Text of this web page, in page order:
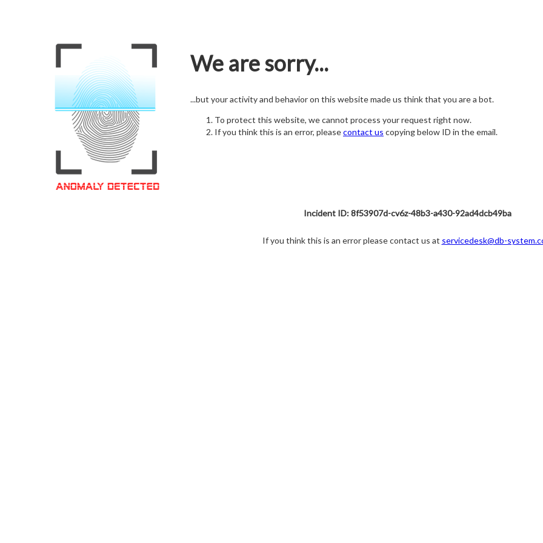
We are sorry...
...but your activity and behavior on this website made us think that you are a bot.
To protect this website, we cannot process your request right now.
If you think this is an error, pleasecontact us copying below ID in the email.
Incident ID: 8f53907d-cv6z-48b3-a430-92ad4dcb49ba
If you think this is an error please contact us at servicedesk@db-